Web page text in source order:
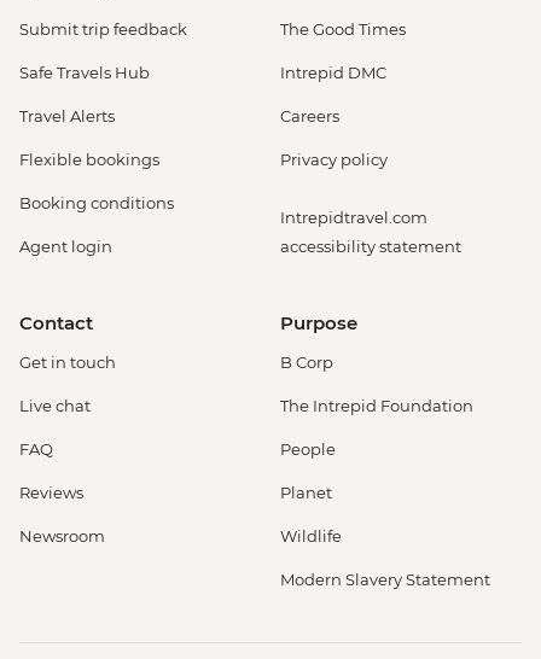
Submit trip feedback
Safe Travels Hub
Travel Alerts
Flexible bookings
Booking conditions
Agent login
The Good Times
Intrepid DMC
Careers
Privacy policy
Intrepidtravel.com
accessibility statement
Contact
Get in touch
Live chat
FAQ
Reviews
Newsroom
Purpose
B Corp
The Intrepid Foundation
People
Planet
Wildlife
Modern Slavery Statement